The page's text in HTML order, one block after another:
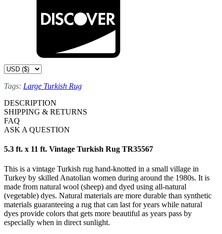
Tags: Large Turkish Rug
DESCRIPTION
SHIPPING & RETURNS
FAQ
ASK A QUESTION
5.3 ft. x 11 ft. Vintage Turkish Rug TR35567
This is a vintage Turkish rug hand-knotted in a small village in
Turkey by skilled Anatolian women during around the 1980s. It is
made from natural wool (sheep) and dyed using all-natural
(vegetable) dyes. Natural materials are more durable than synthetic
materials guaranteeing a rug that can last for years while natural
dyes provide colors that gets more beautiful as years pass by
especially when in direct sunlight.